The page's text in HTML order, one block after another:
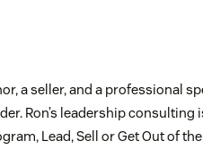
a seller, and a professional
Ron’s leadership consulting
Lead, Sell or Get Out of the